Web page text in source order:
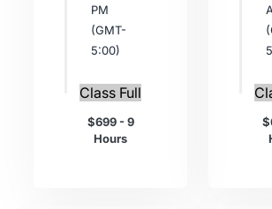
PM
(GMT-
5:00)
Class Full
$699 - 9
Hours